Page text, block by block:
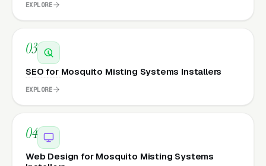
EXPLORE
03
SEO for Mosquito Misting Systems Installers
EXPLORE
04
Web Design for Mosquito Misting Systems